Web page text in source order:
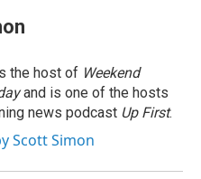
the host of Weekend
and is one of the hosts
news podcast Up First.
Scott Simon